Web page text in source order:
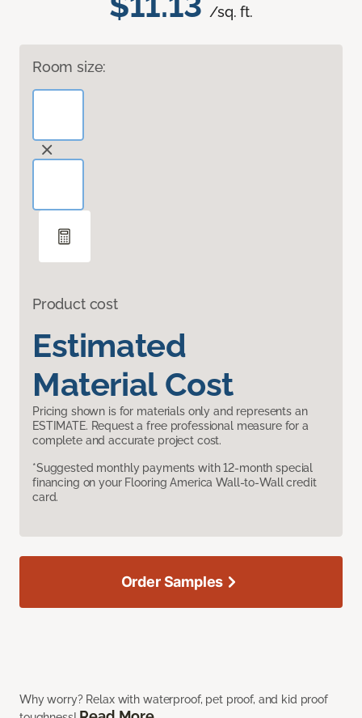
/sq. ft.
Room size:
Product cost
Estimated
Material Cost
Pricing shown is for materials only and represents an
ESTIMATE. Request a free professional measure for a
complete and accurate project cost.
*Suggested monthly payments with 12-month special
financing on your Flooring America Wall-to-Wall credit
card.
Why worry? Relax with waterproof, pet proof, and kid proof
Order Samples